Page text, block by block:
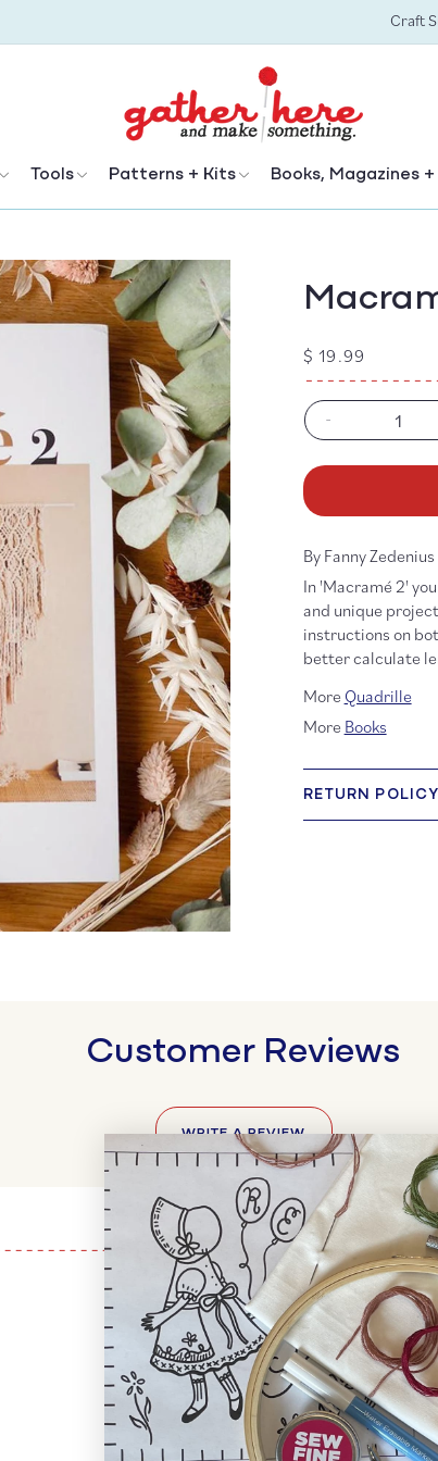
Craft
Tools Patterns + Kits Books, Magazines
Regular
price
$ 19.99
Decrease
for
2
-
By Fanny Zedenius
In 'Macramé 2'
and unique
instructions on
better calculate
More Quadrille
More Books
RETURN
Customer Reviews
WRITE A REVIEW